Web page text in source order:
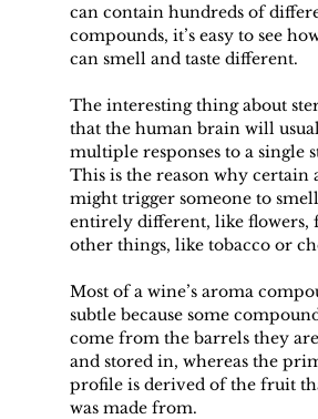
can contain hundreds of
compounds, it’s easy to see
can smell and taste different.
The interesting thing about
that the human brain will
multiple responses to a single
This is the reason why certain
might trigger someone to
entirely different, like flowers,
other things, like tobacco or
Most of a wine’s aroma
subtle because some
come from the barrels they
and stored in, whereas the
profile is derived of the fruit
was made from.